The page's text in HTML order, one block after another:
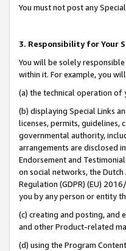
You must not post any
3. Responsibility for Your
You will be solely
within it. For example, you
(a) the technical operation
(b) displaying Special Links
licenses, permits,
governmental authority,
arrangements are disclosed
Endorsement and
on social networks, the
Regulation (GDPR) (EU)
you by any person or entity
(c) creating and posting, and
and other Product-related
(d) using the Program